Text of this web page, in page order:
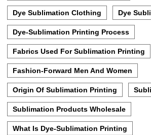
Dye Sublimation Clothing Dye
Dye-Sublimation Printing Process
Fabrics Used For Sublimation Printing
Fashion-Forward Men And Women
Origin Of Sublimation Printing
Sublimation Products Wholesale
What Is Dye-Sublimation Printing